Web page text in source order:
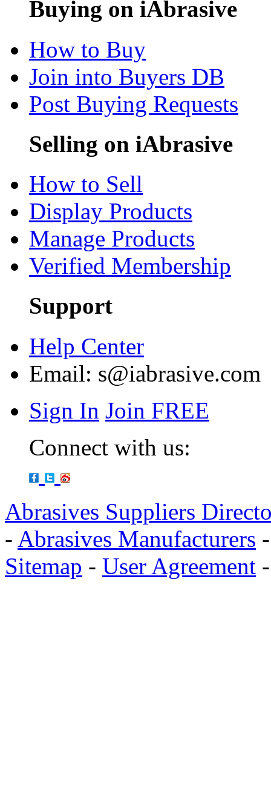
Buying on iAbrasive
How to Buy
Join into Buyers DB
Post Buying Requests
Selling on iAbrasive
How to Sell
Display Products
Manage Products
Verified Membership
Support
Help Center
Email: s@iabrasive.com
Sign In Join FREE
Connect with us:
Abrasives Suppliers
- Abrasives Manufacturers
Sitemap - User Agreement